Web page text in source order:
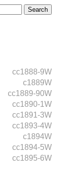
cc1888-9W
c1889W
cc1889-90W
cc1890-1W
cc1891-3W
cc1893-4W
c1894W
cc1894-5W
cc1895-6W